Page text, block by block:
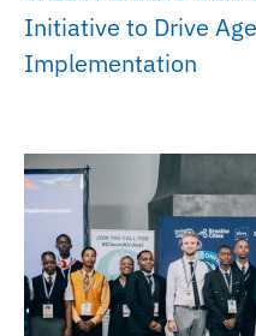
Initiative to Drive
Implementation